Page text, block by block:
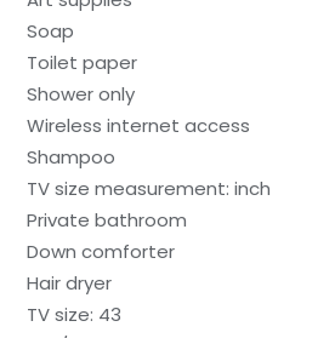
Soap
Toilet paper
Shower only
Wireless internet access
Shampoo
TV size measurement: inch
Private bathroom
Down comforter
Hair dryer
TV size: 43